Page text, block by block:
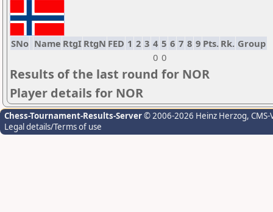
SNo Name RtgI RtgN FED 1 2 3 4 5 6 7 8 9 Pts. Rk. Group
0 0
Results of the last round for NOR
Player details for NOR
Chess-Tournament-Results-Server© 2006-2026 Heinz Herzog,
Legal details/Terms of use